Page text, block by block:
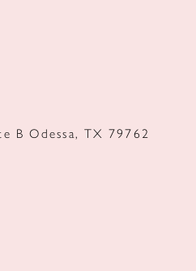
B Odessa, TX 79762